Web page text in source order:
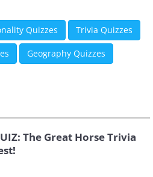
Quizzes Trivia Quizzes
Geography Quizzes
The Great Horse Trivia